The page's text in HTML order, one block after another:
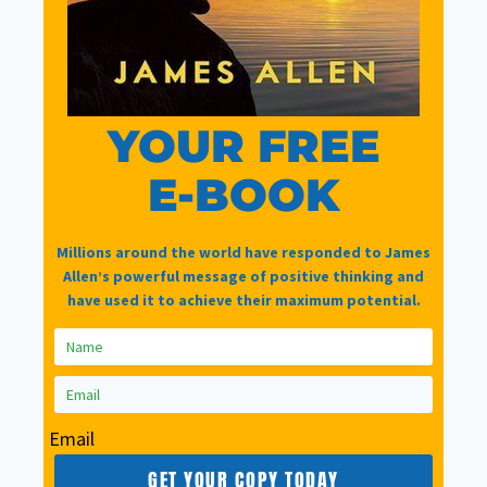
Password
Reset
Lost your password? Please enter your
email address. You will receive a link to
create a new password via email.
Email*
YOUR FREE
E-BOOK
Millions around the world have responded to James
Allen’s powerful message of positive thinking and
have used it to achieve their maximum potential.
Email
GET YOUR COPY TODAY